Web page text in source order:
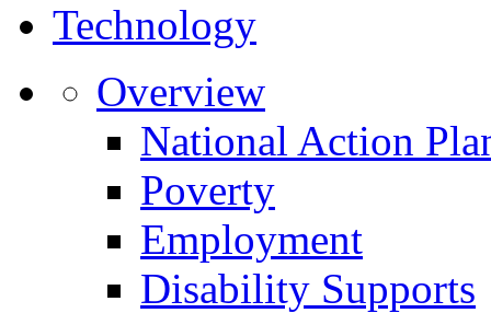
Technology
Overview
National Action
Poverty
Employment
Disability Supports